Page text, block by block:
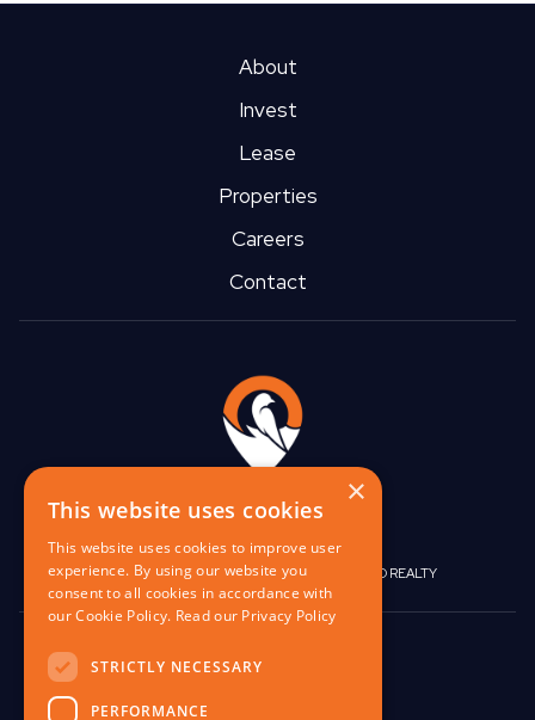
About
Invest
Lease
Properties
Careers
Contact
BIRGO CAPITAL |BIRGO CORPORATE BIRGO REALTY
Pittsburgh, PA 15233
contact@birgo.com
×
This website uses cookies
This website uses cookies to improve user
experience. By using our website you
consent to all cookies in accordance with
our Cookie Policy. Read our Privacy Policy
STRICTLY NECESSARY
PERFORMANCE